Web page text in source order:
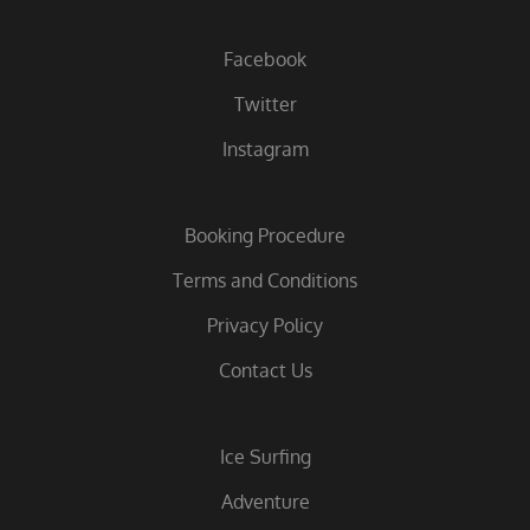
Facebook
Twitter
Instagram
Booking Procedure
Terms and Conditions
Privacy Policy
Contact Us
Ice Surfing
Adventure